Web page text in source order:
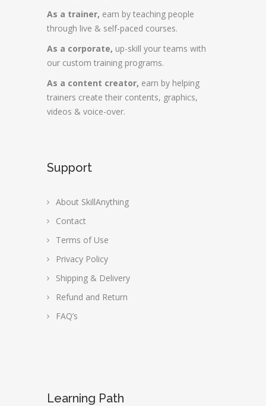
As a trainer, earn by teaching people
through live & self-paced courses.
As a corporate, up-skill your teams with
our custom training programs.
As a content creator, earn by helping
trainers create their contents, graphics,
videos & voice-over.
Support
About SkillAnything
Contact
Terms of Use
Privacy Policy
Shipping & Delivery
Refund and Return
FAQ’s
Learning Path